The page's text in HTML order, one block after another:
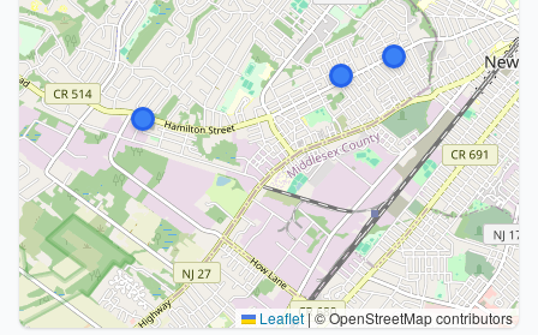
Leaflet|© OpenStreetMap contributors